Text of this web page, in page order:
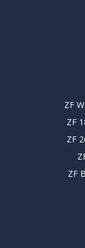
ZF
ZF
ZF
ZF